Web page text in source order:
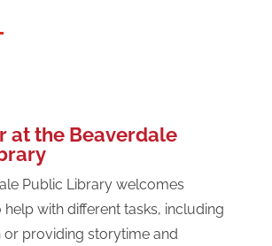
at the Beaverdale
Public Library welcomes
with different tasks, including
or providing storytime and